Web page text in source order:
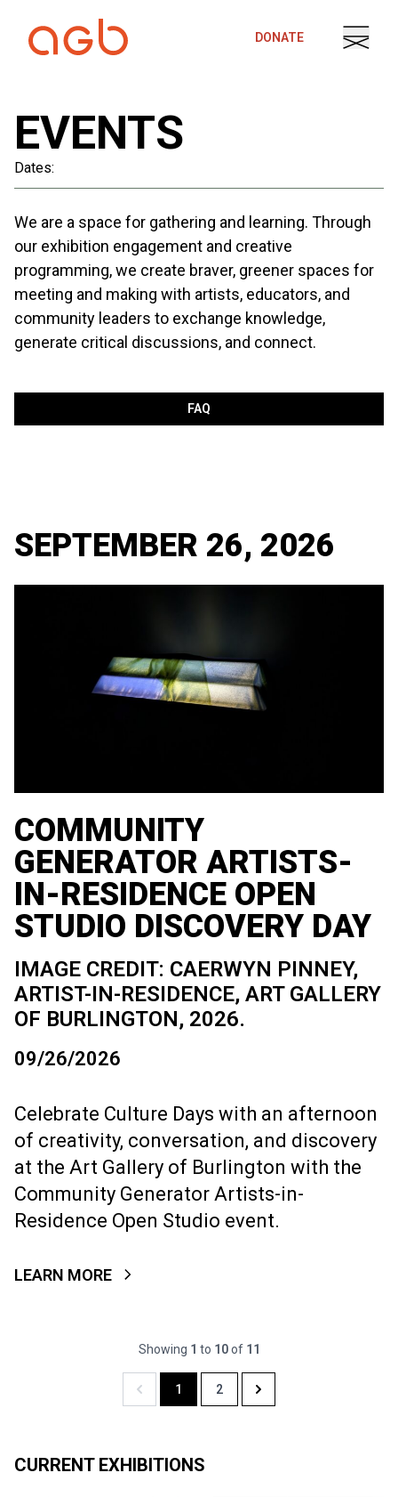
DONATE
EVENTS
Dates:
We are a space for gathering and learning. Through
our exhibition engagement and creative
programming, we create braver, greener spaces for
meeting and making with artists, educators, and
community leaders to exchange knowledge,
generate critical discussions, and connect.
FAQ
SEPTEMBER 26, 2026
COMMUNITY
GENERATOR ARTISTS-
IN-RESIDENCE OPEN
STUDIO DISCOVERY DAY
IMAGE CREDIT: CAERWYN PINNEY,
ARTIST-IN-RESIDENCE, ART GALLERY
OF BURLINGTON, 2026.
09/26/2026
Celebrate Culture Days with an afternoon
of creativity, conversation, and discovery
at the Art Gallery of Burlington with the
Community Generator Artists-in-
Residence Open Studio event.
LEARN MORE
Showing 1 to 10of 11
Previous
1 2
Next
CURRENT EXHIBITIONS